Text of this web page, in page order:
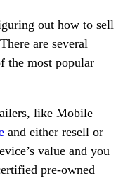
out how to sell
are several
the most popular
like Mobile
and either resell or
value and you
pre-owned